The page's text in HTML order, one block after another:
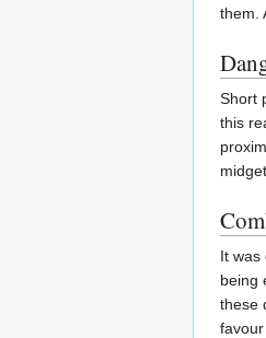
them.
Short
this
It was
being
these